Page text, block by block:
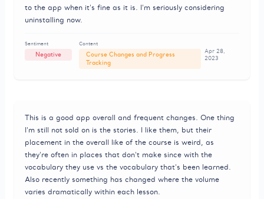
to the app when it's fine as it is. I'm seriously considering
uninstalling now.
Sentiment
Negative
Content
Course Changes and Progress
Tracking
Apr 28,
2023
This is a good app overall and frequent changes. One thing
I'm still not sold on is the stories. I like them, but their
placement in the overall like of the course is weird, as
they're often in places that don't make since with the
vocabulary they use vs the vocabulary that's been learned.
Also recently something has changed where the volume
varies dramatically within each lesson.